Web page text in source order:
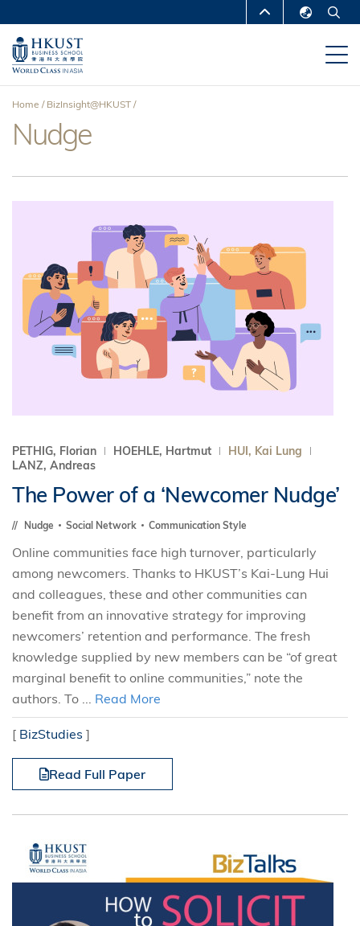
main
content
MORE ABOUT HKUST
UNIVERSITY NEWS
DEPARTMENTS A-Z
MAP & DIRECTIONS
Breadcrumb
Home BizInsight@HKUST
Nudge
PETHIG, Florian HOEHLE, Hartmut
HUI, Kai Lung
LANZ, Andreas
The Power of a ‘Newcomer Nudge’
Nudge Social Network Communication Style
Online communities face high turnover, particularly
among newcomers. Thanks to HKUST’s Kai-Lung Hui
and colleagues, these and other communities can
benefit from an innovative strategy for improving
newcomers’ retention and performance. The fresh
knowledge supplied by new members can be “of great
marginal benefit to online communities,” note the
authors. To ... Read More
[ BizStudies ]
Read Full Paper